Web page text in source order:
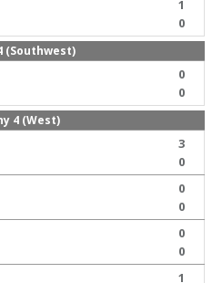
1
0
(Southwest)
0
0
4 (West)
3
0
0
0
0
0
1